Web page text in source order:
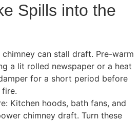
Spills into the
can stall draft. Pre-warm
a lit rolled newspaper or a heat
for a short period before
Kitchen hoods, bath fans, and
chimney draft. Turn these